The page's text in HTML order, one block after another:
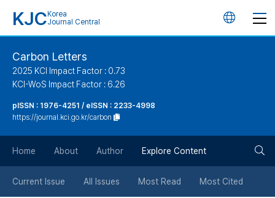
KJC Korea
Journal Central
언
버
튼
Carbon Letters
2025 KCI Impact Factor : 0.73
KCI-WoS Impact Factor : 6.26
pISSN : 1976-4251 / eISSN : 2233-4998
https://journal.kci.go.kr/carbon
Home About Author Explore Content
Current Issue All Issues Most Read Most Cited